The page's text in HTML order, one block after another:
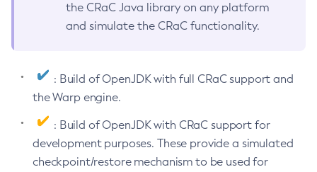
the CRaC Java library on any platform
and simulate the CRaC functionality.
: Build of OpenJDK with full CRaC support and
the Warp engine.
: Build of OpenJDK with CRaC support for
development purposes. These provide a simulated
checkpoint/restore mechanism to be used for